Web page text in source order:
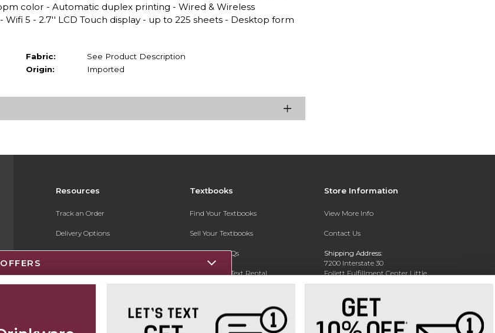
color - Automatic duplex printing - Wired & Wireless
5 - 2.7'' LCD Touch display - up to 225 sheets - Desktop form
Fabric:
See Product Description
Origin:
Imported
Resources
Track an Order
Delivery Options
Payments Accepted
Returns
Textbooks
Find Your Textbooks
Sell Your Textbooks
Textbook FAQs
Register for Text Rental
Store Information
View More Info
Contact Us
Shipping Address:
7200 Interstate 30
Follett Fulfillment Center Little
Rock
Phone: 800-381-5151